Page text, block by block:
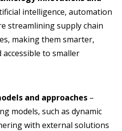
intelligence, automation
streamlining supply chain
making them smarter,
to smaller
and approaches –
models, such as dynamic
with external solutions